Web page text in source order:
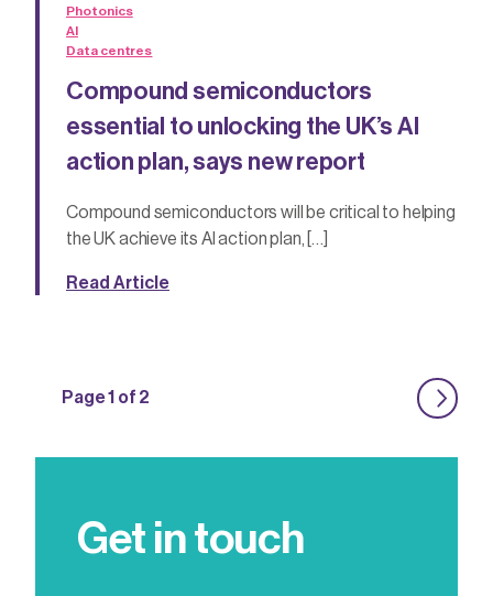
Photonics
AI
Data centres
Compound semiconductors
essential to unlocking the UK’s AI
action plan, says new report
Compound semiconductors will be critical to helping
the UK achieve its AI action plan, […]
Read Article
Page 1 of 2
Get in touch